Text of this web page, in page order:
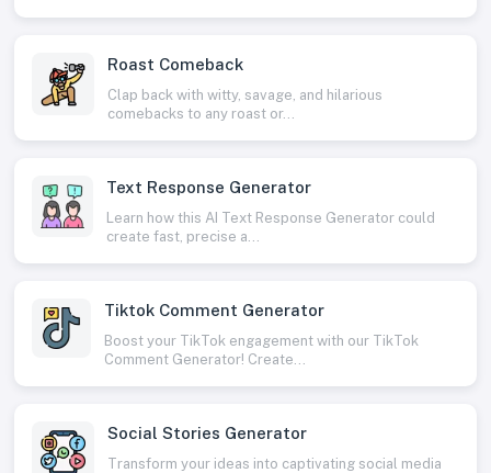
Roast Comeback
Clap back with witty, savage, and hilarious
comebacks to any roast or...
Text Response Generator
Learn how this AI Text Response Generator could
create fast, precise a...
Tiktok Comment Generator
Boost your TikTok engagement with our TikTok
Comment Generator! Create...
Social Stories Generator
Transform your ideas into captivating social media